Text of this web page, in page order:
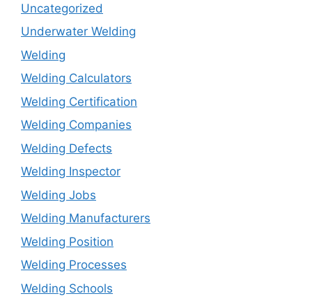
Uncategorized
Underwater Welding
Welding
Welding Calculators
Welding Certification
Welding Companies
Welding Defects
Welding Inspector
Welding Jobs
Welding Manufacturers
Welding Position
Welding Processes
Welding Schools